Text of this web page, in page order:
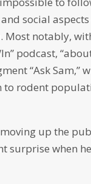
social
notably,
podcast,
“Ask Sam,”
rodent
moving up the
surprise when